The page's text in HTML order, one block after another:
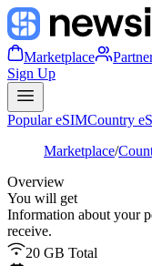
Marketplace
Sign Up
Popular eSIMCountry
Marketplace/
Overview
You will get
Information about your
receive.
20 GB Total